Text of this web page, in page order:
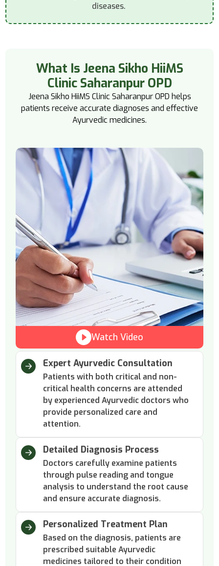
diseases.
What Is Jeena Sikho HiiMS
Clinic Saharanpur OPD
Jeena Sikho HiiMS Clinic Saharanpur OPD helps
patients receive accurate diagnoses and effective
Ayurvedic medicines.
Expert Ayurvedic Consultation
Patients with both critical and non-
critical health concerns are attended
by experienced Ayurvedic doctors who
provide personalized care and
attention.
Detailed Diagnosis Process
Doctors carefully examine patients
through pulse reading and tongue
analysis to understand the root cause
and ensure accurate diagnosis.
Personalized Treatment Plan
Based on the diagnosis, patients are
prescribed suitable Ayurvedic
medicines tailored to their condition
Watch Video